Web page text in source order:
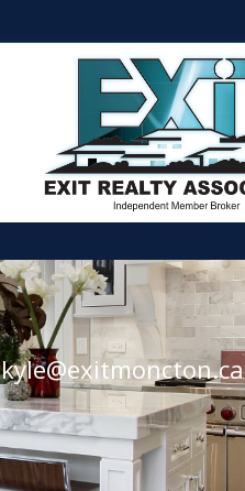
kyle@exitmoncton.ca